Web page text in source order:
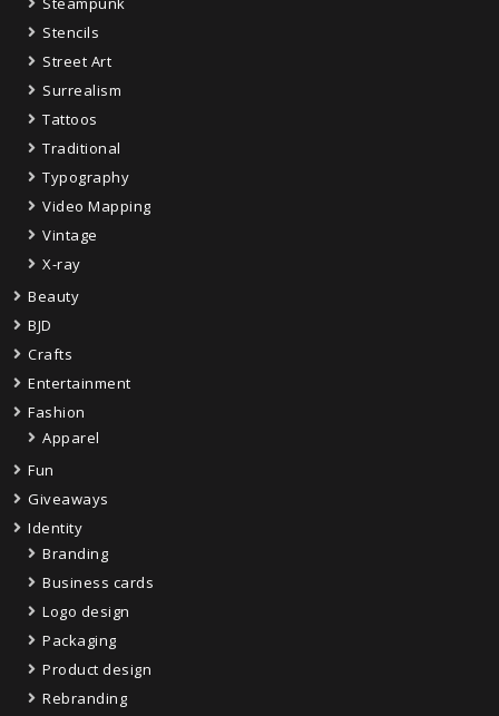
Stencils
Street Art
Surrealism
Tattoos
Traditional
Typography
Video Mapping
Vintage
X-ray
Beauty
BJD
Crafts
Entertainment
Fashion
Apparel
Fun
Giveaways
Identity
Branding
Business cards
Logo design
Packaging
Product design
Rebranding